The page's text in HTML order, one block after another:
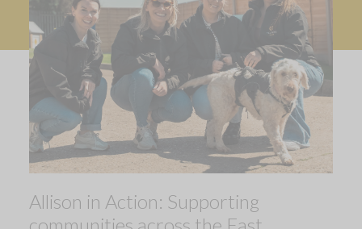
Allison in Action: Supporting